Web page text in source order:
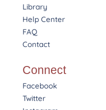
Library
Help Center
FAQ
Contact
Connect
Facebook
Twitter